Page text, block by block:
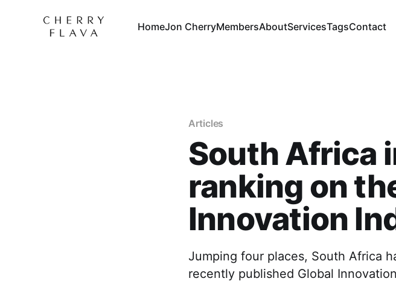
HomeJon CherryMembersAboutServicesTagsContact
Articles
South Africa
ranking on
Innovation
Jumping four places, South Africa
recently published Global